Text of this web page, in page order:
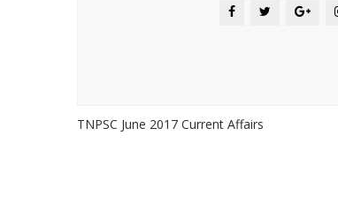
TNPSC June 2017 Current Affairs